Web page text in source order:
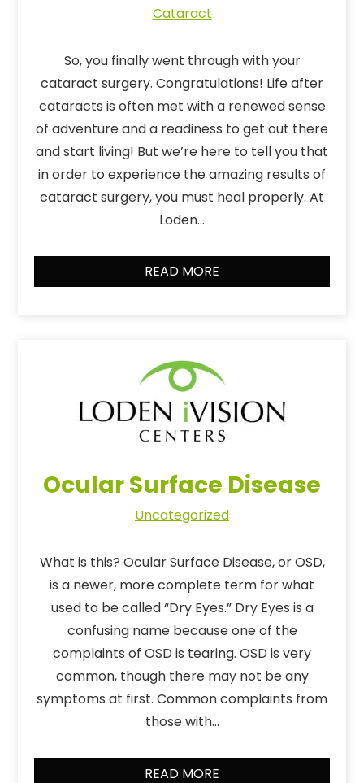
Cataract
So, you finally went through with your
cataract surgery. Congratulations! Life after
cataracts is often met with a renewed sense
of adventure and a readiness to get out there
and start living! But we’re here to tell you that
in order to experience the amazing results of
cataract surgery, you must heal properly. At
Loden…
READ MORE
Ocular Surface Disease
Uncategorized
What is this? Ocular Surface Disease, or OSD,
is a newer, more complete term for what
used to be called “Dry Eyes.” Dry Eyes is a
confusing name because one of the
complaints of OSD is tearing. OSD is very
common, though there may not be any
symptoms at first. Common complaints from
those with…
READ MORE